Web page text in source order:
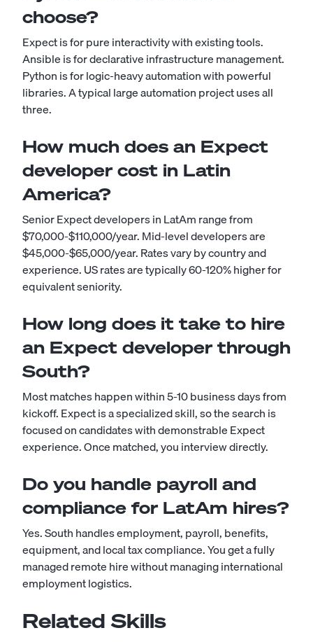
choose?
Expect is for pure interactivity with existing tools.
Ansible is for declarative infrastructure management.
Python is for logic-heavy automation with powerful
libraries. A typical large automation project uses all
three.
How much does an Expect
developer cost in Latin
America?
Senior Expect developers in LatAm range from
$70,000-$110,000/year. Mid-level developers are
$45,000-$65,000/year. Rates vary by country and
experience. US rates are typically 60-120% higher for
equivalent seniority.
How long does it take to hire
an Expect developer through
South?
Most matches happen within 5-10 business days from
kickoff. Expect is a specialized skill, so the search is
focused on candidates with demonstrable Expect
experience. Once matched, you interview directly.
Do you handle payroll and
compliance for LatAm hires?
Yes. South handles employment, payroll, benefits,
equipment, and local tax compliance. You get a fully
managed remote hire without managing international
employment logistics.
Related Skills